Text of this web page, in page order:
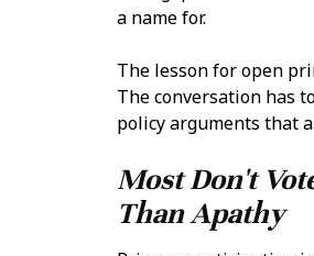
a name for.
The lesson for open
The conversation has
policy arguments that
Most Don't
Than Apathy